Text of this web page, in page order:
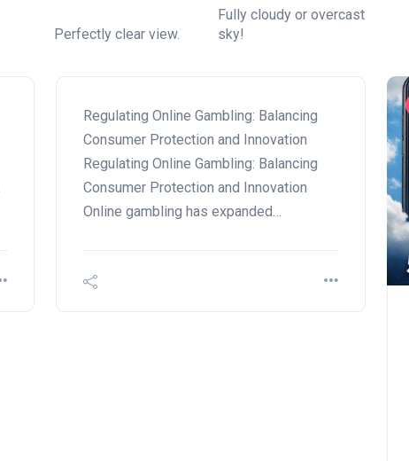
Perfectly clear view.
Fully cloudy or overcast
sky!
Regulating Online Gambling: Balancing
Consumer Protection and Innovation
Regulating Online Gambling: Balancing
Consumer Protection and Innovation
Online gambling has expanded…